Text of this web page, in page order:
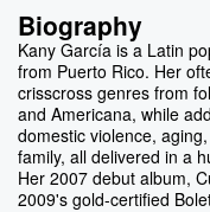
Biography
Kany García is a Latin
from Puerto Rico. Her
crisscross genres from
and Americana, while
domestic violence,
family, all delivered in a
Her 2007 debut album,
2009's gold-certified